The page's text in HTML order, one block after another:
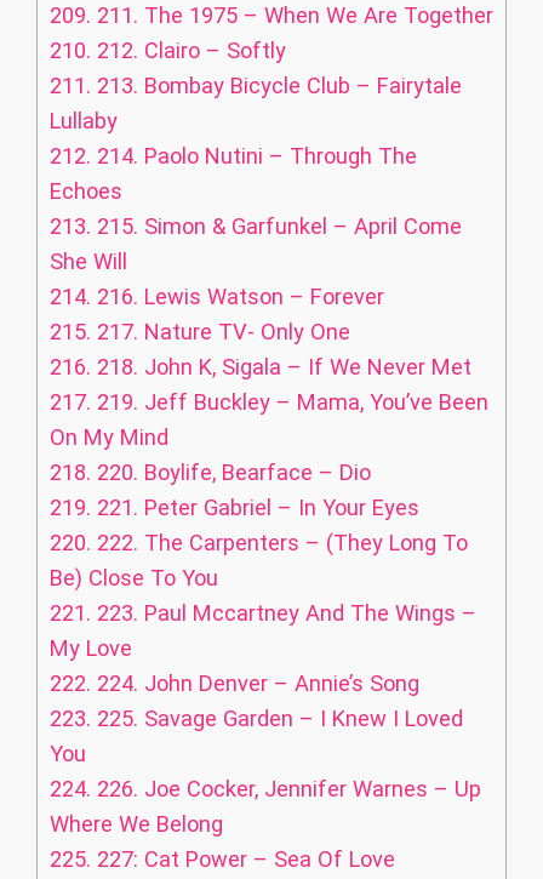
209. 211. The 1975 – When We Are Together
210. 212. Clairo – Softly
211. 213. Bombay Bicycle Club – Fairytale
Lullaby
212. 214. Paolo Nutini – Through The
Echoes
213. 215. Simon & Garfunkel – April Come
She Will
214. 216. Lewis Watson – Forever
215. 217. Nature TV- Only One
216. 218. John K, Sigala – If We Never Met
217. 219. Jeff Buckley – Mama, You’ve Been
On My Mind
218. 220. Boylife, Bearface – Dio
219. 221. Peter Gabriel – In Your Eyes
220. 222. The Carpenters – (They Long To
Be) Close To You
221. 223. Paul Mccartney And The Wings –
My Love
222. 224. John Denver – Annie’s Song
223. 225. Savage Garden – I Knew I Loved
You
224. 226. Joe Cocker, Jennifer Warnes – Up
Where We Belong
225. 227: Cat Power – Sea Of Love